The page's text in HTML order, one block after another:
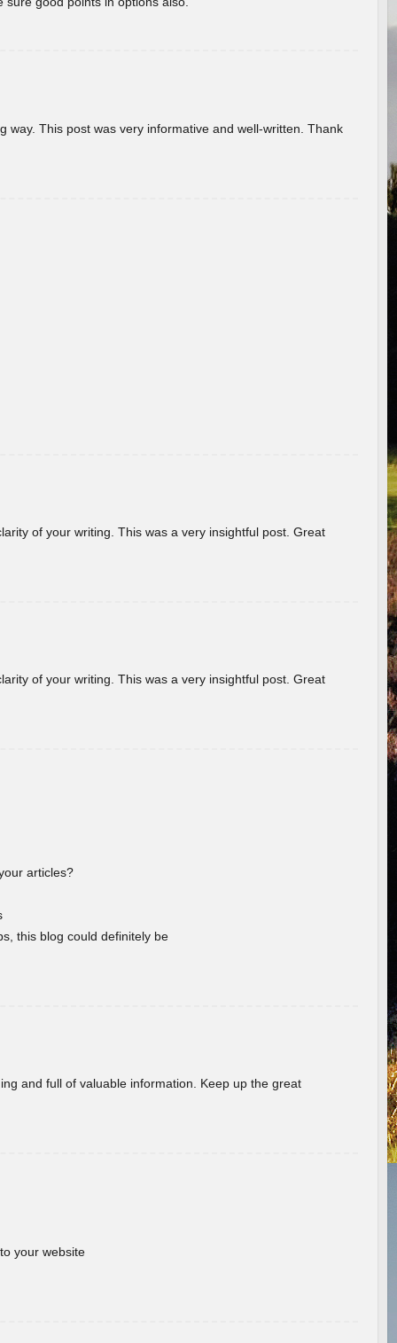
This post was very informative and well-written. Thank
of your writing. This was a very insightful post. Great
of your writing. This was a very insightful post. Great
articles?
this blog could definitely be
and full of valuable information. Keep up the great
your website